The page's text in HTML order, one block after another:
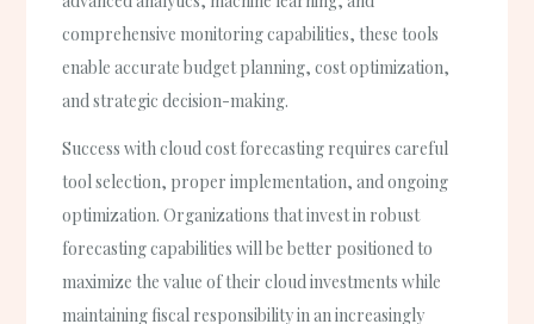
comprehensive monitoring capabilities, these tools
enable accurate budget planning, cost optimization,
and strategic decision-making.
Success with cloud cost forecasting requires careful
tool selection, proper implementation, and ongoing
optimization. Organizations that invest in robust
forecasting capabilities will be better positioned to
maximize the value of their cloud investments while
maintaining fiscal responsibility in an increasingly